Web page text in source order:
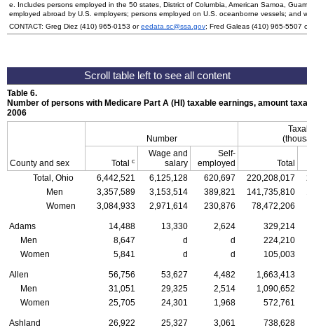
e. Includes persons employed in the 50 states, District of Columbia, American Samoa,
employed abroad by U.S. employers; persons employed on U.S. oceanborne vessels; and
CONTACT: Greg Diez (410) 965-0153 oreedata.sc@ssa.gov; Fred Galeas (410) 965-5507 or
Table 6.
Number of persons with Medicare Part A (HI ) taxable earnings, amount
2006
County and sex
Number
Total c
Wage and
salary
Self-
employed
Total
Total, Ohio
6,442,521 6,125,128 620,697 220,208,017
Men
3,357,589 3,153,514 389,821 141,735,810
Women
3,084,933 2,971,614 230,876 78,472,206
Adams 14,488 13,330 2,624
329,214
Men
8,647 d d
224,210
Women
5,841 d d 105,003
Allen 56,756 53,627 4,482
1,663,413
Men
31,051 29,325 2,514
1,090,652
Women
25,705 24,301 1,968 572,761
Ashland 26,922 25,327 3,061
738,628